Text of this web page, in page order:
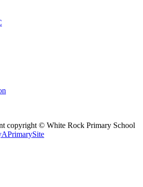
copyright © White Rock Primary School
APrimarySite